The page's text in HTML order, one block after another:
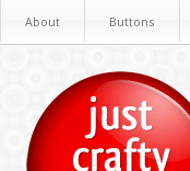
About Buttons